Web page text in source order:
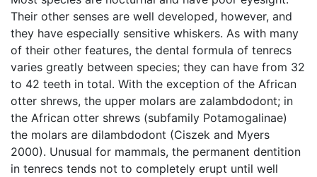
Their other senses are well developed, however, and
they have especially sensitive whiskers. As with many
of their other features, the dental formula of tenrecs
varies greatly between species; they can have from 32
to 42 teeth in total. With the exception of the African
otter shrews, the upper molars are zalambdodont; in
the African otter shrews (subfamily Potamogalinae)
the molars are dilambdodont (Ciszek and Myers
2000). Unusual for mammals, the permanent dentition
in tenrecs tends not to completely erupt until well